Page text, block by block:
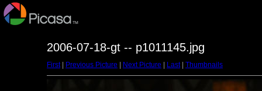
2006-07-18-gt -- p1011145.jpg
First| Previous Picture Next Picture Last| Thumbnails